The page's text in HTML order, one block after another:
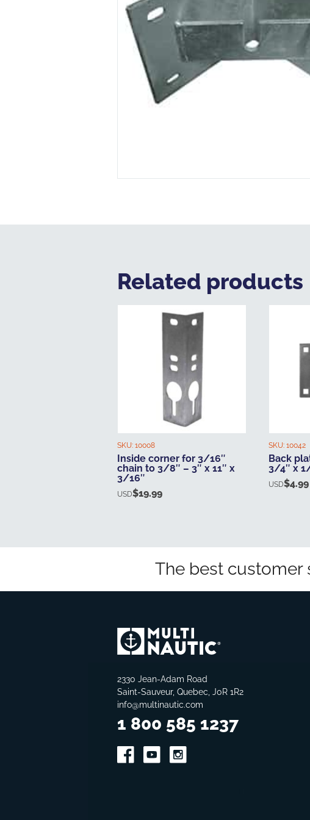
Related products
SKU: 10008
Inside corner for 3/16″
chain to 3/8″ – 3″ x 11″ x
3/16″
USD$19.99
SKU: 10042
Back
3/4″ x
USD$4.99
The best customer
2330 Jean-Adam Road
Saint-Sauveur, Quebec, J0R 1R2
info@multinautic.com
1 800 585 1237